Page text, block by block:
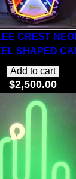
CREST
SHAPED
Add to cart
$2,500.00